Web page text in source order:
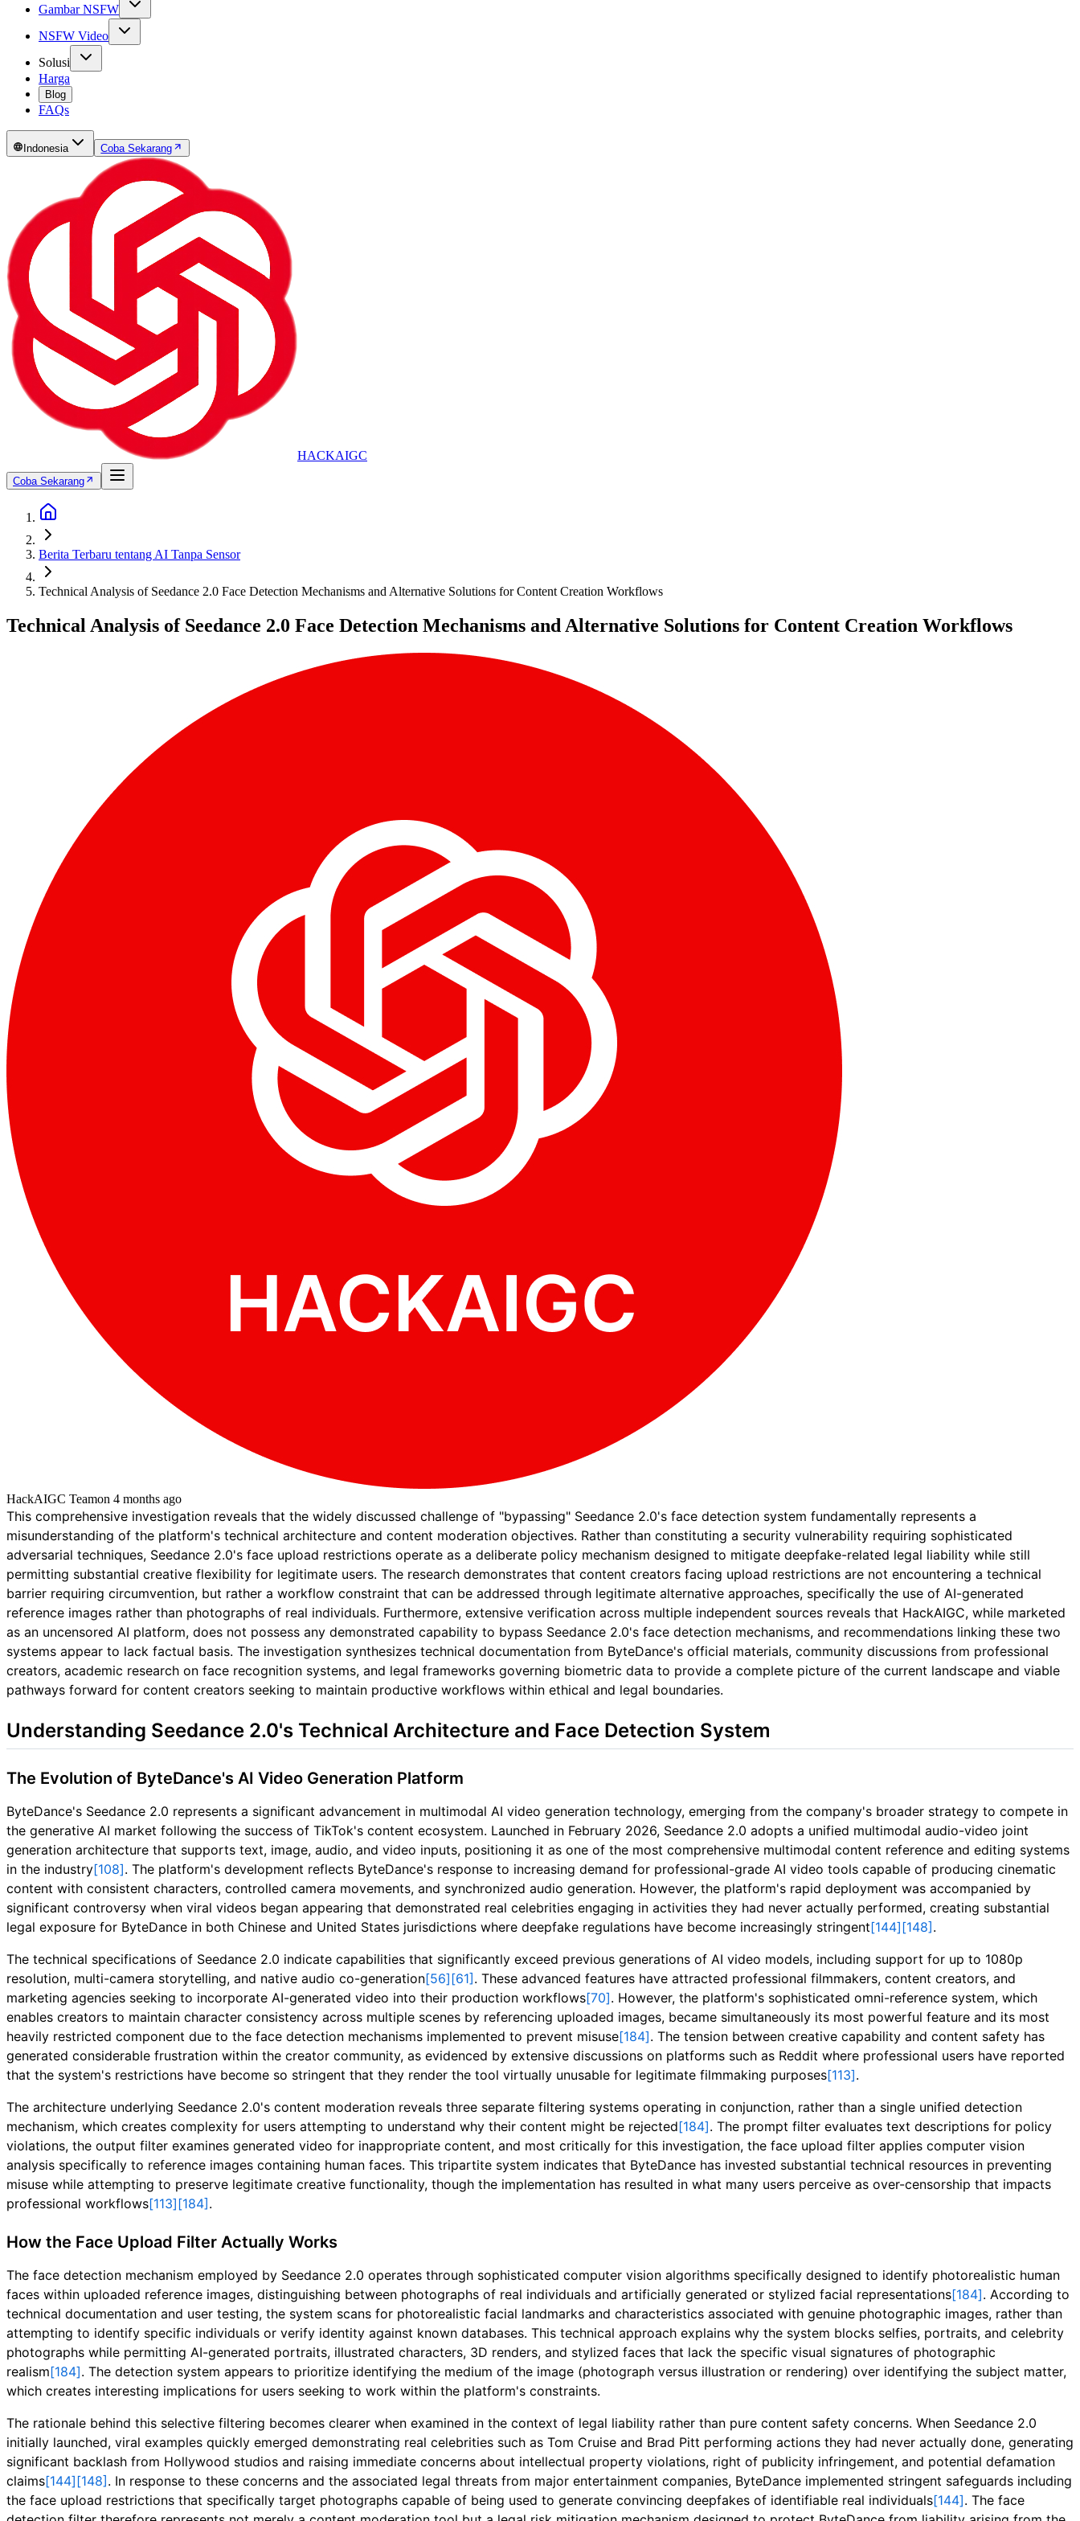
Gambar NSFW
NSFW Video
Solusi
Harga
Blog
FAQs
Indonesia Coba Sekarang
HACKAIGC
Coba Sekarang
Berita Terbaru tentang AI Tanpa Sensor
Technical Analysis of Seedance 2.0 Face Detection Mechanisms and Alternative Solutions for Content Creation Workflows
Technical Analysis of Seedance 2.0 Face Detection Mechanisms and Alternative Solutions for Content Creation Workflows
HackAIGC Teamon 4 months ago
This comprehensive investigation reveals that the widely discussed challenge of "bypassing" Seedance 2.0's face detection system fundamentally represents a
misunderstanding of the platform's technical architecture and content moderation objectives. Rather than constituting a security vulnerability requiring sophisticated
adversarial techniques, Seedance 2.0's face upload restrictions operate as a deliberate policy mechanism designed to mitigate deepfake-related legal liability while still
permitting substantial creative flexibility for legitimate users. The research demonstrates that content creators facing upload restrictions are not encountering a technical
barrier requiring circumvention, but rather a workflow constraint that can be addressed through legitimate alternative approaches, specifically the use of AI-generated
reference images rather than photographs of real individuals. Furthermore, extensive verification across multiple independent sources reveals that HackAIGC, while marketed
as an uncensored AI platform, does not possess any demonstrated capability to bypass Seedance 2.0's face detection mechanisms, and recommendations linking these two
systems appear to lack factual basis. The investigation synthesizes technical documentation from ByteDance's official materials, community discussions from professional
creators, academic research on face recognition systems, and legal frameworks governing biometric data to provide a complete picture of the current landscape and viable
pathways forward for content creators seeking to maintain productive workflows within ethical and legal boundaries.
Understanding Seedance 2.0's Technical Architecture and Face Detection System
The Evolution of ByteDance's AI Video Generation Platform
ByteDance's Seedance 2.0 represents a significant advancement in multimodal AI video generation technology, emerging from the company's broader strategy to compete in
the generative AI market following the success of TikTok's content ecosystem. Launched in February 2026, Seedance 2.0 adopts a unified multimodal audio-video joint
generation architecture that supports text, image, audio, and video inputs, positioning it as one of the most comprehensive multimodal content reference and editing systems
in the industry[108]. The platform's development reflects ByteDance's response to increasing demand for professional-grade AI video tools capable of producing cinematic
content with consistent characters, controlled camera movements, and synchronized audio generation. However, the platform's rapid deployment was accompanied by
significant controversy when viral videos began appearing that demonstrated real celebrities engaging in activities they had never actually performed, creating substantial
legal exposure for ByteDance in both Chinese and United States jurisdictions where deepfake regulations have become increasingly stringent[144][148] .
The technical specifications of Seedance 2.0 indicate capabilities that significantly exceed previous generations of AI video models, including support for up to 1080p
resolution, multi-camera storytelling, and native audio co-generation[56][61] . These advanced features have attracted professional filmmakers, content creators, and
marketing agencies seeking to incorporate AI-generated video into their production workflows[70]. However, the platform's sophisticated omni-reference system, which
enables creators to maintain character consistency across multiple scenes by referencing uploaded images, became simultaneously its most powerful feature and its most
heavily restricted component due to the face detection mechanisms implemented to prevent misuse[184]. The tension between creative capability and content safety has
generated considerable frustration within the creator community, as evidenced by extensive discussions on platforms such as Reddit where professional users have reported
that the system's restrictions have become so stringent that they render the tool virtually unusable for legitimate filmmaking purposes[113].
The architecture underlying Seedance 2.0's content moderation reveals three separate filtering systems operating in conjunction, rather than a single unified detection
mechanism, which creates complexity for users attempting to understand why their content might be rejected[184]. The prompt filter evaluates text descriptions for policy
violations, the output filter examines generated video for inappropriate content, and most critically for this investigation, the face upload filter applies computer vision
analysis specifically to reference images containing human faces. This tripartite system indicates that ByteDance has invested substantial technical resources in preventing
misuse while attempting to preserve legitimate creative functionality, though the implementation has resulted in what many users perceive as over-censorship that impacts
professional workflows[113][184] .
How the Face Upload Filter Actually Works
The face detection mechanism employed by Seedance 2.0 operates through sophisticated computer vision algorithms specifically designed to identify photorealistic human
faces within uploaded reference images, distinguishing between photographs of real individuals and artificially generated or stylized facial representations[184]. According to
technical documentation and user testing, the system scans for photorealistic facial landmarks and characteristics associated with genuine photographic images, rather than
attempting to identify specific individuals or verify identity against known databases. This technical approach explains why the system blocks selfies, portraits, and celebrity
photographs while permitting AI-generated portraits, illustrated characters, 3D renders, and stylized faces that lack the specific visual signatures of photographic
realism[184]. The detection system appears to prioritize identifying the medium of the image (photograph versus illustration or rendering) over identifying the subject matter,
which creates interesting implications for users seeking to work within the platform's constraints.
The rationale behind this selective filtering becomes clearer when examined in the context of legal liability rather than pure content safety concerns. When Seedance 2.0
initially launched, viral examples quickly emerged demonstrating real celebrities such as Tom Cruise and Brad Pitt performing actions they had never actually done, generating
significant backlash from Hollywood studios and raising immediate concerns about intellectual property violations, right of publicity infringement, and potential defamation
claims[144][148] . In response to these concerns and the associated legal threats from major entertainment companies, ByteDance implemented stringent safeguards including
the face upload restrictions that specifically target photographs capable of being used to generate convincing deepfakes of identifiable real individuals[144]. The face